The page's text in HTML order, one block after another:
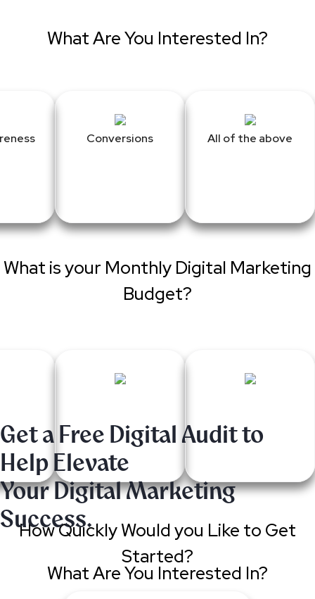
What Are You Interested In?
Conversions All of the above
What is your Monthly Digital Marketing
Budget?
How Quickly Would you Like to Get
Started?
Get a Free Digital Audit to
Help Elevate
Your Digital Marketing
Success.
What Are You Interested In?